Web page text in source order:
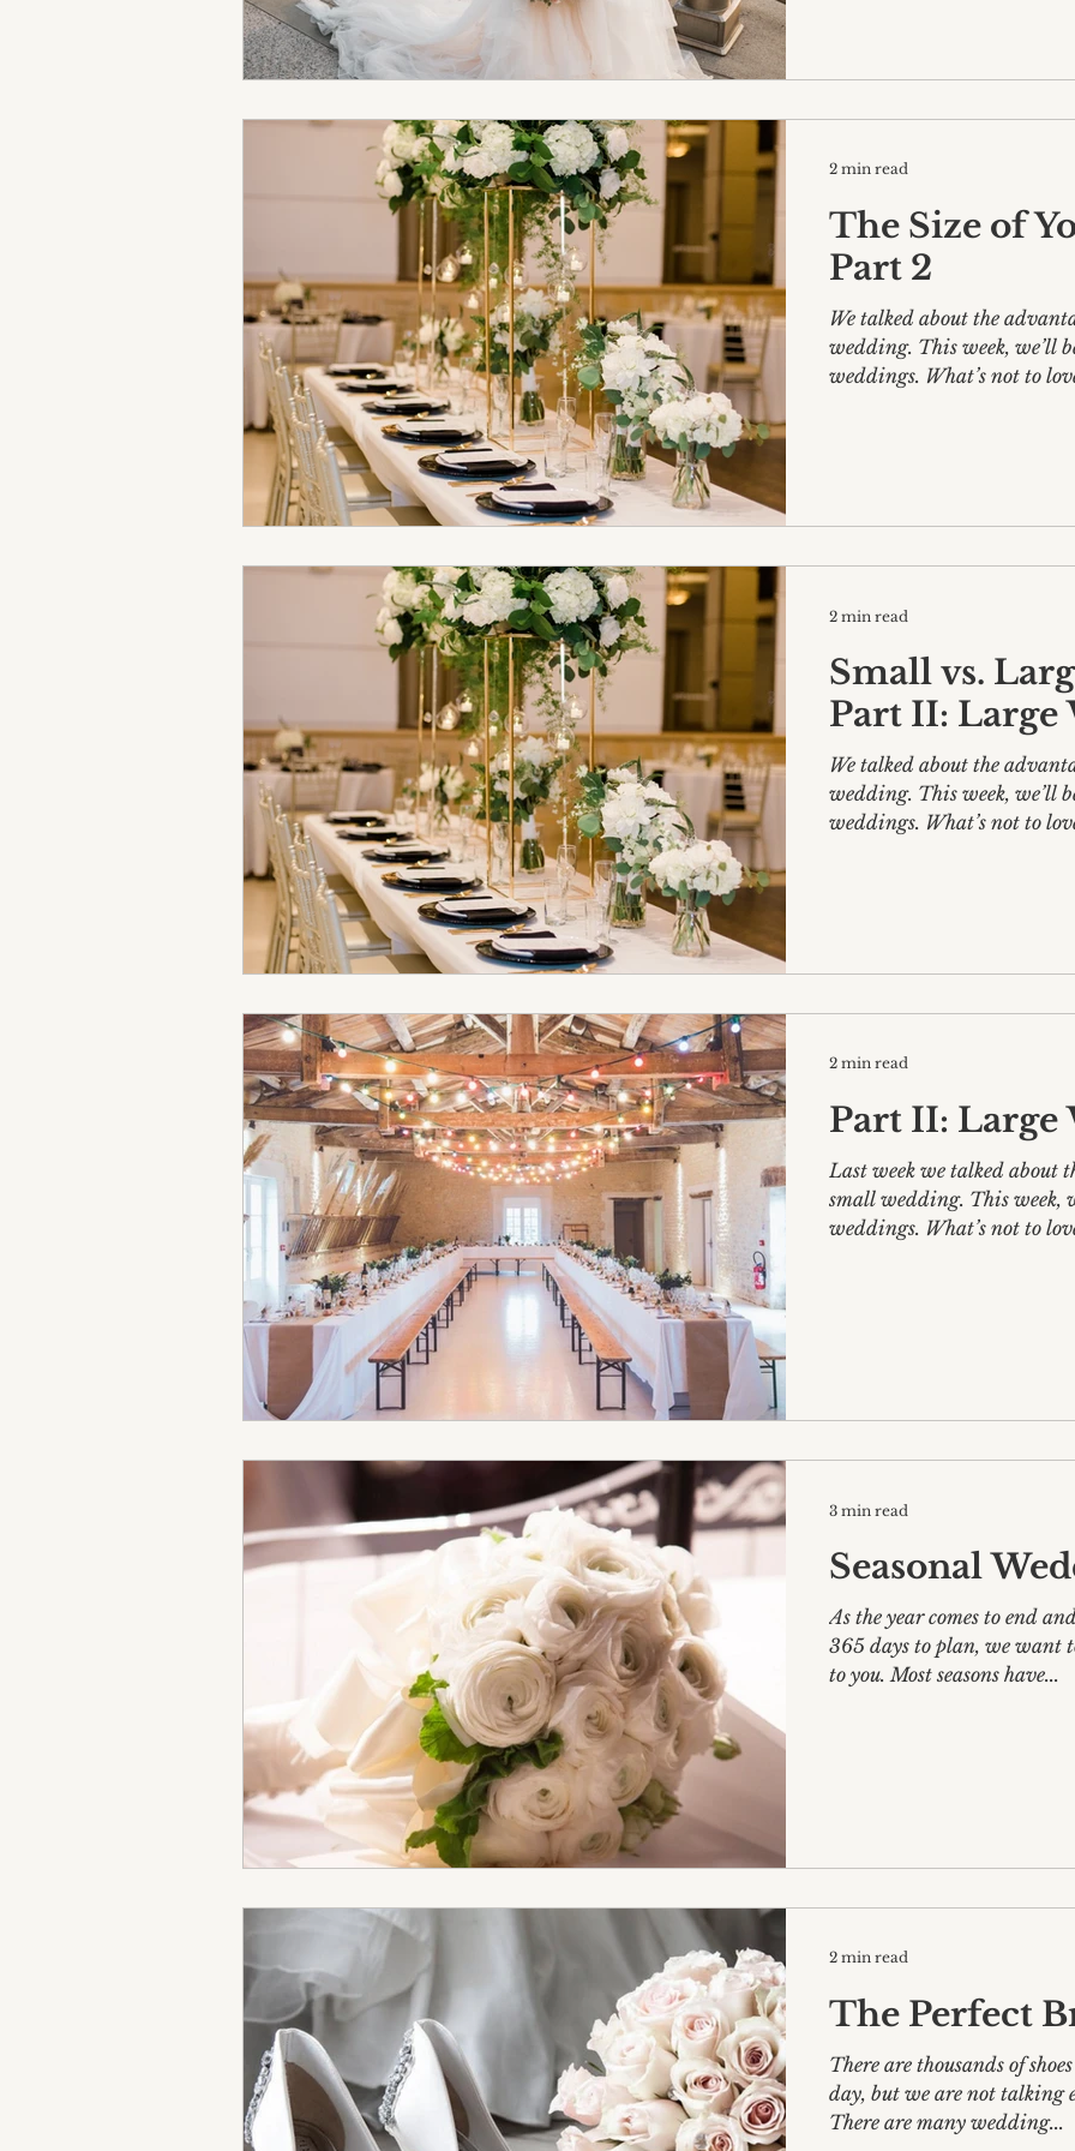
The Size of
Part 2
We talked about the
wedding. This week, we’ll be delving into large
weddings. What’s not
2 min read
Small vs.
Part II: Large
We talked about the
wedding. This week, we’ll be delving into large
weddings. What’s not
2 min read
Part II: Large
Last week we talked about
small wedding. This week, we’ll be delving into large
weddings. What’s not to
2 min read
Seasonal
As the year comes to end and we get ready for another
365 days to plan, we want
to you. Most seasons have...
3 min read
The Perfect
There are thousands of
day, but we are not talking everyday-shopping here!
There are many wedding...
2 min read